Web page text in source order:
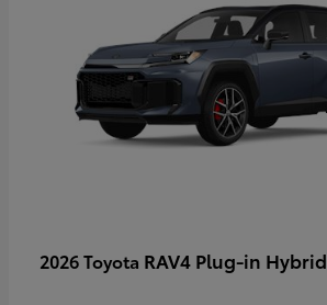
2026 Toyota RAV4 Plug-in Hybrid